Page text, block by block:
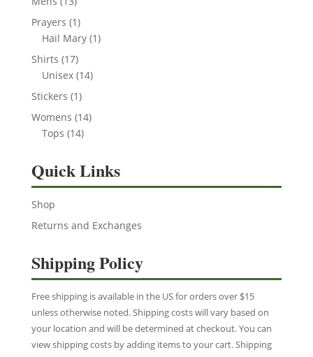
products
Prayers 11
product
Hail Mary 11
Shirts 1717
products
Unisex 1414
Stickers 11
product
Womens 1414
Tops 1414
Quick Links
Shop
Returns and Exchanges
Shipping Policy
Free shipping is available in the US for orders over $15
unless otherwise noted. Shipping costs will vary based on
your location and will be determined at checkout. You can
view shipping costs by adding items to your cart. Shipping